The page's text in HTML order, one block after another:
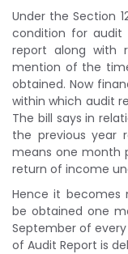
Under the Section
condition for audit
report along with
mention of the
obtained. Now
within which audit
The bill says in
the previous year
means one month
return of income
Hence it
be obtained one
September of
of Audit Report is